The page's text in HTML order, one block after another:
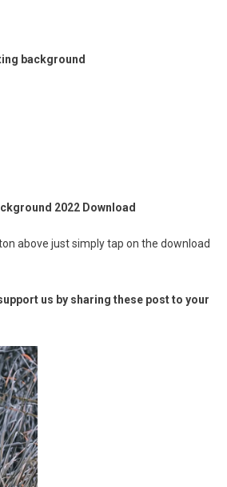
background
2022 Download
above just simply tap on the download
us by sharing these post to your